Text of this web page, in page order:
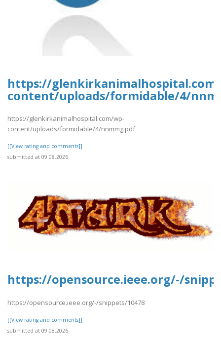
https://
content/uploads/formidable/4/
https://glenkirkanimalhospital.com/wp-
content/uploads/formidable/4/nnmmg.pdf
[[View rating and comments]]
submitted at 09.08.2026
https://opensource.ieee.org/-/
https://opensource.ieee.org/-/snippets/10478
[[View rating and comments]]
submitted at 09.08.2026